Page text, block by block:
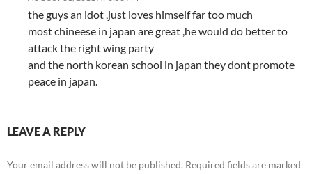
the guys an idot ,just loves himself far too much
most chineese in japan are great ,he would do better to
attack the right wing party
and the north korean school in japan they dont promote
peace in japan.
LEAVE A REPLY
Your email address will not be published. Required fields are marked